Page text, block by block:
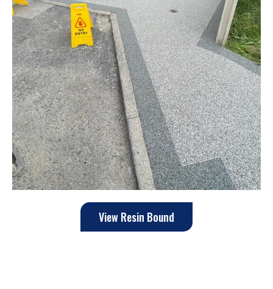
View Resin Bound